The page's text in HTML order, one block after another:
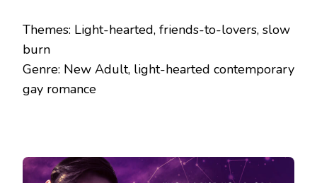
Themes: Light-hearted, friends-to-lovers, slow
burn
Genre: New Adult, light-hearted contemporary
gay romance